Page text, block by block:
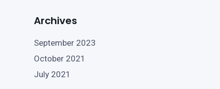
Archives
September 2023
October 2021
July 2021